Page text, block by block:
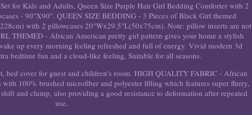
for Kids and Adults, Queen Size Purple Hair Girl Bedding Comforter with 2
- 90"X90". QUEEN SIZE BEDDING - 3 Pieces of Black Girl themed
with 2 pillowcases 20"Wx29.5"L(50x75cm). Note: pillow inserts are not
THEMED - African American pretty girl pattern gives your home a stylish
up every morning feeling refreshed and full of energy. Vivid modern 3d
bedtime fun and a cloud-like feeling, Suitable for all seasons.
bed cover for guest and children's room. HIGH QUALITY FABRIC - African
100% brushed microfiber and polyester filling which features super flurry,
and clump, also providing a good resistance to deformation after repeated
use.